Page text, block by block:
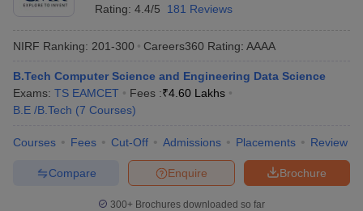
Rating: 4.4/5 181 Reviews
NIRF Ranking: 201-300 Careers360 Rating: AAAA
B.Tech Computer Science and Engineering Data Science
Exams: TS EAMCET Fees :₹4.60 Lakhs
B.E /B.Tech (7 Courses)
Courses Fees Cut-Off Admissions Placements Review
Brochure
Enquire
Compare
300+ Brochures downloaded so far